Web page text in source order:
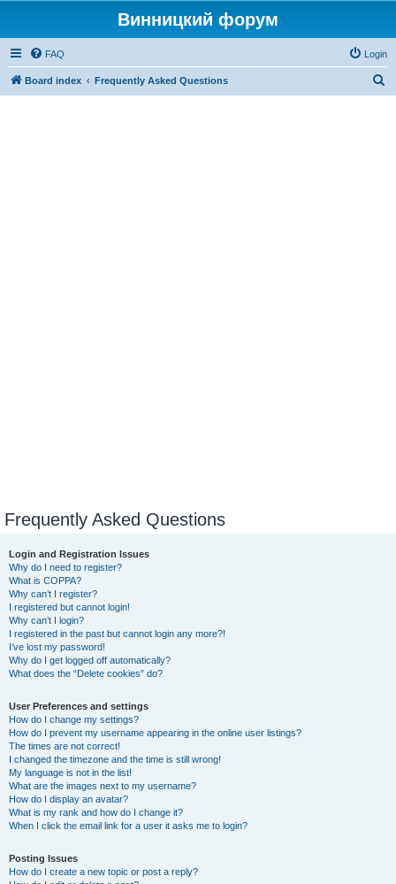
Винницкий форум
FAQ Login
Board index Frequently Asked Questions
Frequently Asked Questions
Login and Registration Issues
Why do I need to register?
What is COPPA?
Why can’t I register?
I registered but cannot login!
Why can’t I login?
I registered in the past but cannot login any more?!
I’ve lost my password!
Why do I get logged off automatically?
What does the “Delete cookies” do?
User Preferences and settings
How do I change my settings?
How do I prevent my username appearing in the online user listings?
The times are not correct!
I changed the timezone and the time is still wrong!
My language is not in the list!
What are the images next to my username?
How do I display an avatar?
What is my rank and how do I change it?
When I click the email link for a user it asks me to login?
Posting Issues
How do I create a new topic or post a reply?